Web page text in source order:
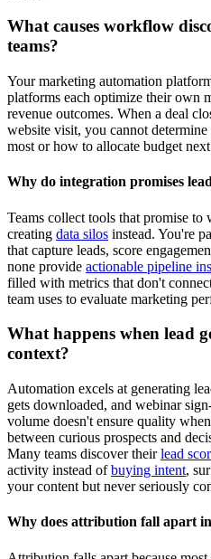
What causes workflow
teams?
Your marketing automation
platforms each optimize their own
revenue outcomes. When a deal
website visit, you cannot
most or how to allocate budget
Why do integration promises
Teams collect tools that promise to
creating data silos instead. You're
that capture leads, score
none provide actionable pipeline
filled with metrics that don't
team uses to evaluate marketing
What happens when lead
context?
Automation excels at generating
gets downloaded, and webinar
volume doesn't ensure quality
between curious prospects and
Many teams discover theirlead
activity instead ofbuying intent,
your content but never seriously
Why does attribution fall apart in